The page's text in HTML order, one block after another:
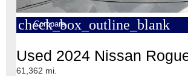
check_box_outline_blank
Compare
Used 2024 Nissan
61,362 mi.